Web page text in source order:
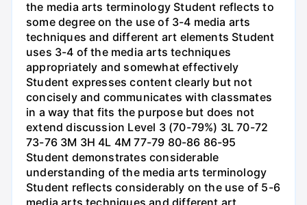
the media arts terminology Student reflects to
some degree on the use of 3-4 media arts
techniques and different art elements Student
uses 3-4 of the media arts techniques
appropriately and somewhat effectively
Student expresses content clearly but not
concisely and communicates with classmates
in a way that fits the purpose but does not
extend discussion Level 3 (70-79%) 3L 70-72
73-76 3M 3H 4L 4M 77-79 80-86 86-95
Student demonstrates considerable
understanding of the media arts terminology
Student reflects considerably on the use of 5-6